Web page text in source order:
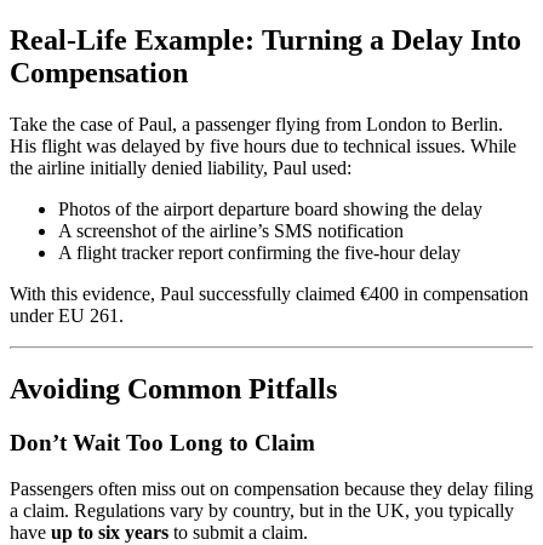
Real-Life Example: Turning a Delay Into
Compensation
Take the case of Paul, a passenger flying from London to Berlin.
His flight was delayed by five hours due to technical issues. While
the airline initially denied liability, Paul used:
Photos of the airport departure board showing the delay
A screenshot of the airline’s SMS notification
A flight tracker report confirming the five-hour delay
With this evidence, Paul successfully claimed €400 in compensation
under EU 261.
Avoiding Common Pitfalls
Don’t Wait Too Long to Claim
Passengers often miss out on compensation because they delay filing
a claim. Regulations vary by country, but in the UK, you typically
have up to six years to submit a claim.